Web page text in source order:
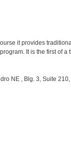
it provides
It is the first of a
NE , Blg. 3, Suite